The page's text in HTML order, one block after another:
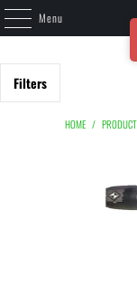
Menu
Filters
HOME /